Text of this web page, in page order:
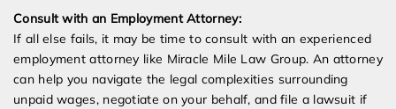
Consult with an Employment Attorney:
If all else fails, it may be time to consult with an experienced
employment attorney like Miracle Mile Law Group. An attorney
can help you navigate the legal complexities surrounding
unpaid wages, negotiate on your behalf, and file a lawsuit if